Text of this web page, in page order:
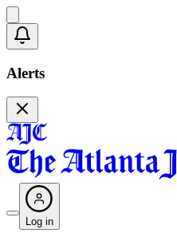
Alerts
Log in